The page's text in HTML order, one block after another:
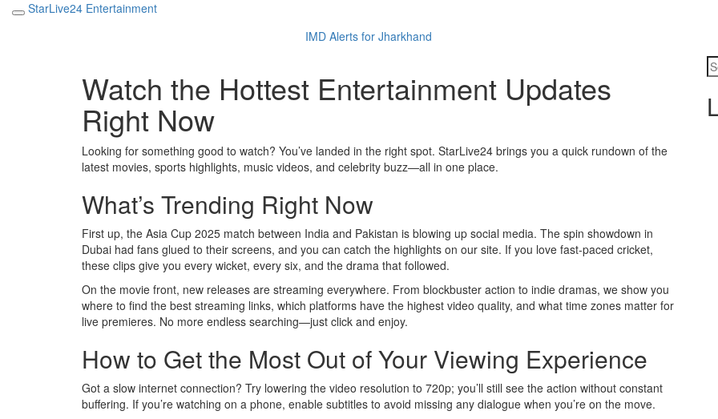
StarLive24 Entertainment
IMD Alerts for Jharkhand
Watch the Hottest Entertainment Updates
Right Now
Looking for something good to watch? You’ve landed in the right spot. StarLive24 brings you a quick rundown of the
latest movies, sports highlights, music videos, and celebrity buzz—all in one place.
What’s Trending Right Now
First up, the Asia Cup 2025 match between India and Pakistan is blowing up social media. The spin showdown in
Dubai had fans glued to their screens, and you can catch the highlights on our site. If you love fast‑paced cricket,
these clips give you every wicket, every six, and the drama that followed.
On the movie front, new releases are streaming everywhere. From blockbuster action to indie dramas, we show you
where to find the best streaming links, which platforms have the highest video quality, and what time zones matter for
live premieres. No more endless searching—just click and enjoy.
How to Get the Most Out of Your Viewing Experience
Got a slow internet connection? Try lowering the video resolution to 720p; you’ll still see the action without constant
buffering. If you’re watching on a phone, enable subtitles to avoid missing any dialogue when you’re on the move.